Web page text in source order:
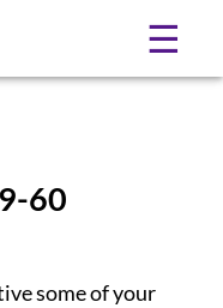
☰
60
some of your